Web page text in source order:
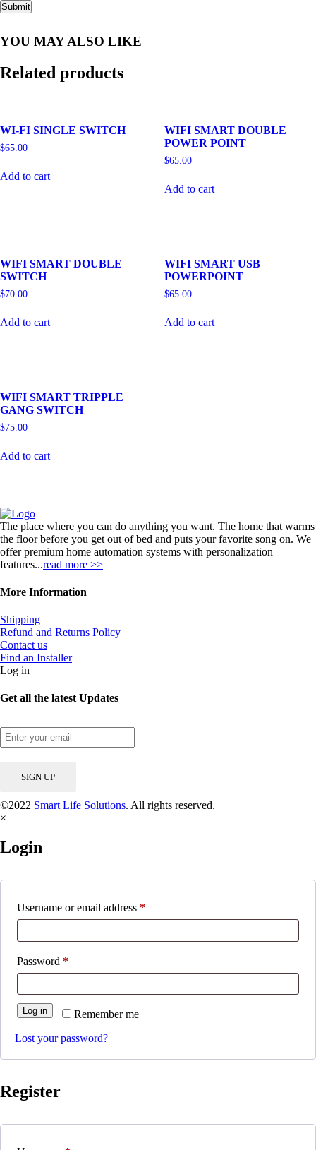
YOU MAY ALSO LIKE
Related products
WI-FI SINGLE SWITCH
$65.00
Add to cart
WIFI SMART DOUBLE
POWER POINT
$65.00
Add to cart
WIFI SMART DOUBLE
SWITCH
$70.00
Add to cart
WIFI SMART USB
POWERPOINT
$65.00
Add to cart
WIFI SMART TRIPPLE
GANG SWITCH
$75.00
Add to cart
The place where you can do anything you want. The home that warms
the floor before you get out of bed and puts your favorite song on. We
offer premium home automation systems with personalization
features...read more >>
More Information
Shipping
Refund and Returns Policy
Contact us
Find an Installer
Log in
Get all the latest Updates
©2022 Smart Life Solutions. All rights reserved.
×
Login
Username or email address *Required
Password *Required
Remember me
Log in
Lost your password?
Register